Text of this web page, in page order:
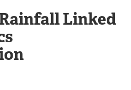
Webinars
Linked